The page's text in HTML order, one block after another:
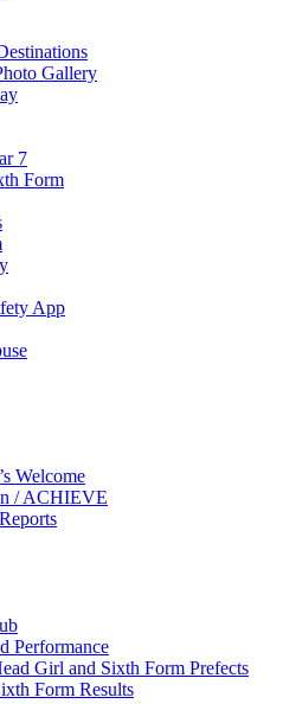
Gallery
7
Form
App
Welcome
/ ACHIEVE
Performance
Girl and Sixth Form Prefects
Form Results